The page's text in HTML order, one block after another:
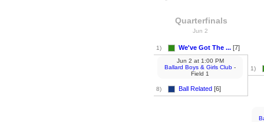
Quarterfinals
Jun 2
1) We've Got The ... [7]
8) Ball Related [6]
Jun 2 at1:00 PM
Ballard Boys & Girls Club -
Field 1
1)